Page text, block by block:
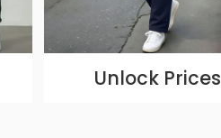
Unlock Prices